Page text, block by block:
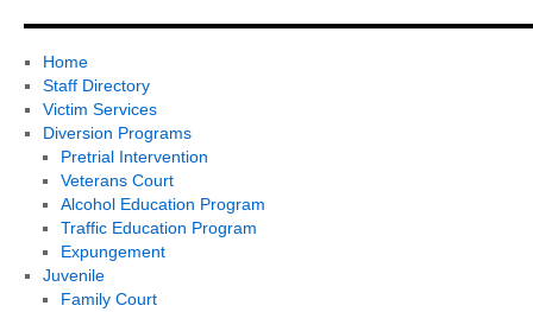
Home
Staff Directory
Victim Services
Diversion Programs
Pretrial Intervention
Veterans Court
Alcohol Education Program
Traffic Education Program
Expungement
Juvenile
Family Court